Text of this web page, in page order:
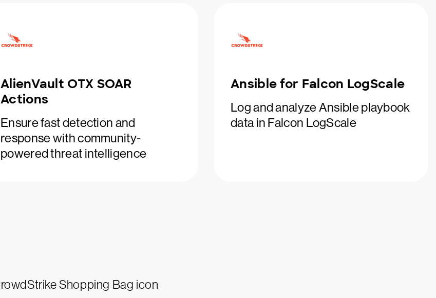
AlienVault OTX SOAR
Actions
Ensure fast detection and
response with community-
powered threat intelligence
Ansible for Falcon LogScale
Log and analyze Ansible playbook
data in Falcon LogScale